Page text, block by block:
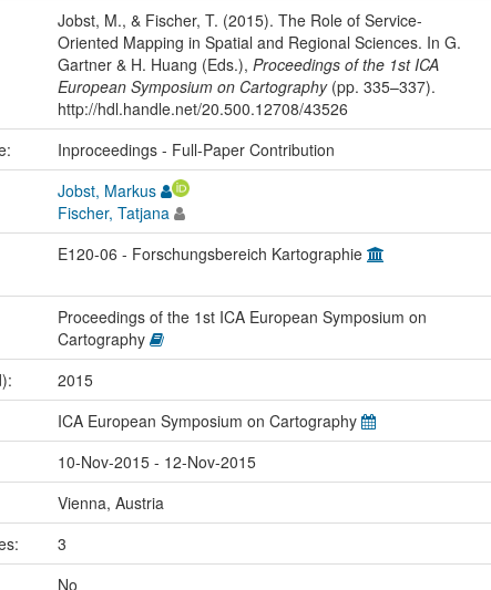
Jobst, M., & Fischer, T. (2015). The Role of Service-
Oriented Mapping in Spatial and Regional Sciences. In G.
Gartner & H. Huang (Eds.), Proceedings of the 1st ICA
European Symposium on Cartography(pp. 335–337).
http://hdl.handle.net/20.500.12708/43526
Inproceedings - Full-Paper Contribution
Jobst, Markus
Fischer, Tatjana
E120-06 - Forschungsbereich Kartographie
Proceedings of the 1st ICA European Symposium on
Cartography
2015
ICA European Symposium on Cartography
10-Nov-2015 - 12-Nov-2015
Vienna, Austria
3
No